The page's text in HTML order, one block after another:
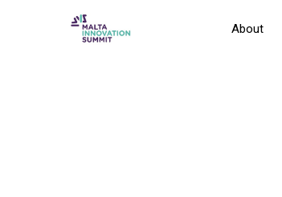
About